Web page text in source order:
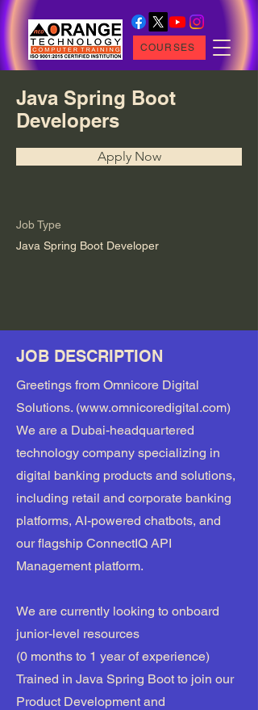
COURSES
Java Spring Boot
Developers
Apply Now
Job Type
Java Spring Boot Developer
JOB DESCRIPTION
Greetings from Omnicore Digital
Solutions. (www.omnicoredigital.com)
We are a Dubai-headquartered
technology company specializing in
digital banking products and solutions,
including retail and corporate banking
platforms, AI-powered chatbots, and
our flagship ConnectIQ API
Management platform.
We are currently looking to onboard
junior-level resources
(0 months to 1 year of experience)
Trained in Java Spring Boot to join our
Product Development and